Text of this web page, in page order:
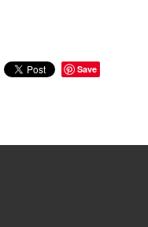
Save